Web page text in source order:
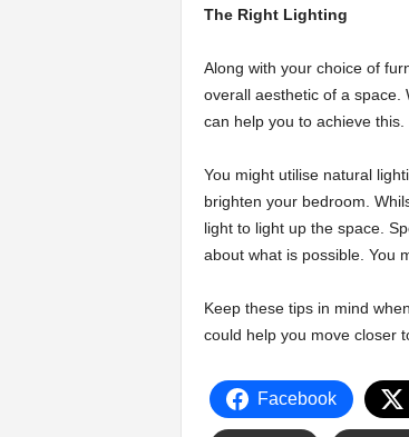
The Right Lighting
Along with your choice of
overall aesthetic of a space.
can help you to achieve this.
You might utilise natural
brighten your bedroom.
light to light up the space.
about what is possible. You
Keep these tips in mind
could help you move closer
Facebook